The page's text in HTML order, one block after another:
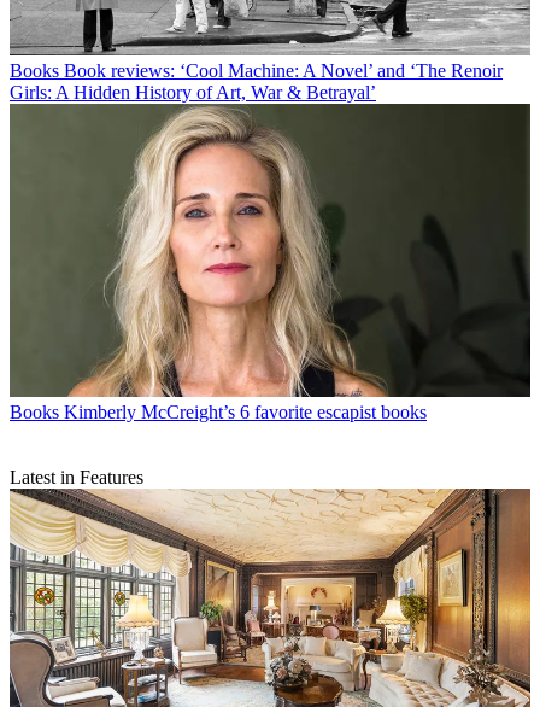
Books Book reviews: ‘Cool Machine: A Novel’ and ‘The Renoir
Girls: A Hidden History of Art, War & Betrayal’
Books Kimberly McCreight’s 6 favorite escapist books
Latest in Features